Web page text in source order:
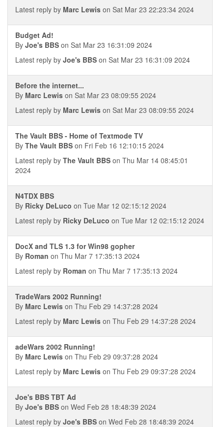
Latest reply by Marc Lewis on Sat Mar 23 22:23:34 2024
Budget Ad!
By Joe's BBS on Sat Mar 23 16:31:09 2024
Latest reply by Joe's BBS on Sat Mar 23 16:31:09 2024
Before the internet...
By Marc Lewis on Sat Mar 23 08:09:55 2024
Latest reply by Marc Lewis on Sat Mar 23 08:09:55 2024
The Vault BBS - Home of Textmode TV
By The Vault BBS on Fri Feb 16 12:10:15 2024
Latest reply by The Vault BBS on Thu Mar 14 08:45:01
2024
N4TDX BBS
By Ricky DeLuco on Tue Mar 12 02:15:12 2024
Latest reply by Ricky DeLuco on Tue Mar 12 02:15:12 2024
DocX and TLS 1.3 for Win98 gopher
By Roman on Thu Mar 7 17:35:13 2024
Latest reply by Roman on Thu Mar 7 17:35:13 2024
TradeWars 2002 Running!
By Marc Lewis on Thu Feb 29 14:37:28 2024
Latest reply by Marc Lewis on Thu Feb 29 14:37:28 2024
adeWars 2002 Running!
By Marc Lewis on Thu Feb 29 09:37:28 2024
Latest reply by Marc Lewis on Thu Feb 29 09:37:28 2024
Joe's BBS TBT Ad
By Joe's BBS on Wed Feb 28 18:48:39 2024
Latest reply by Joe's BBS on Wed Feb 28 18:48:39 2024